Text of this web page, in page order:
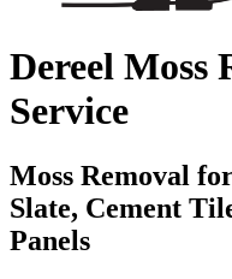
Dereel Moss
Service
Moss Removal
Slate, Cement
Panels